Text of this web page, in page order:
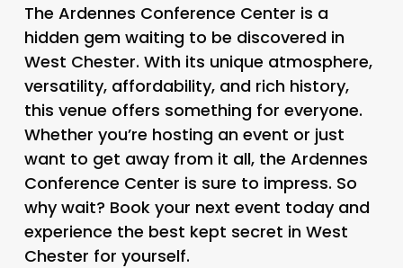
The Ardennes Conference Center is a
hidden gem waiting to be discovered in
West Chester. With its unique atmosphere,
versatility, affordability, and rich history,
this venue offers something for everyone.
Whether you’re hosting an event or just
want to get away from it all, the Ardennes
Conference Center is sure to impress. So
why wait? Book your next event today and
experience the best kept secret in West
Chester for yourself.